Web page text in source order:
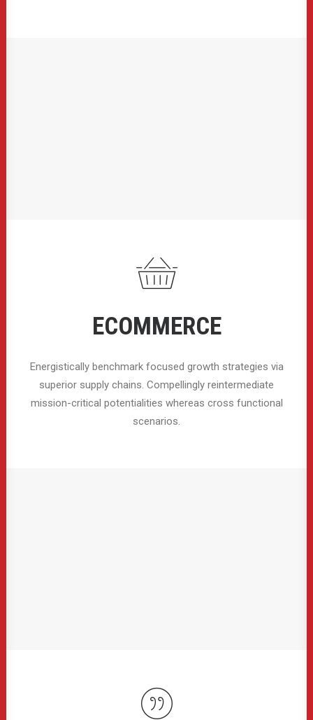
ECOMMERCE
Energistically benchmark focused growth strategies via
superior supply chains. Compellingly reintermediate
mission-critical potentialities whereas cross functional
scenarios.